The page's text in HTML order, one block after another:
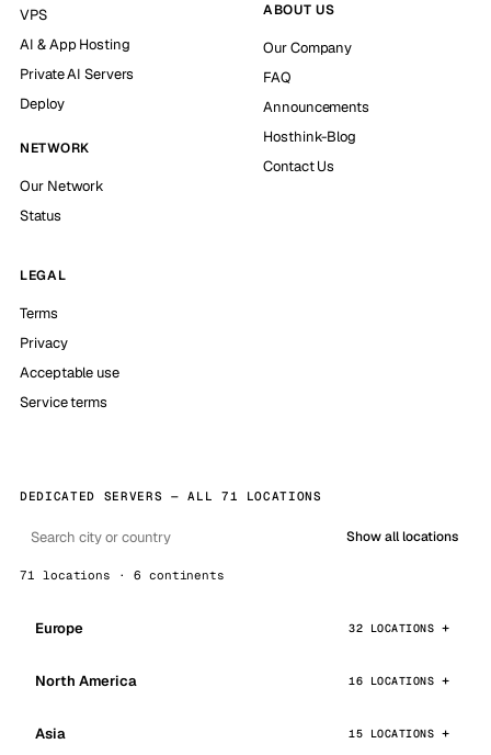
VPS
AI & App Hosting
Private AI Servers
Deploy
NETWORK
Our Network
Status
ABOUT US
Our Company
FAQ
Announcements
Hosthink-Blog
Contact Us
LEGAL
Terms
Privacy
Acceptable use
Service terms
DEDICATED SERVERS — ALL 71 LOCATIONS
Show all locations
71 locations · 6 continents
Europe 32 LOCATIONS
North America 16 LOCATIONS
Asia 15 LOCATIONS